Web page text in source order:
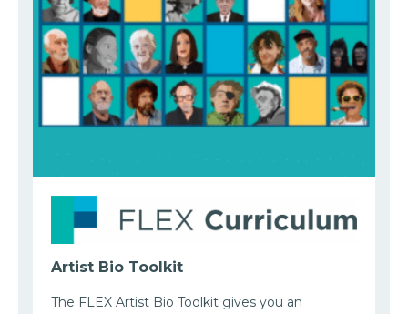
Artist Bio Toolkit
The FLEX Artist Bio Toolkit gives you an